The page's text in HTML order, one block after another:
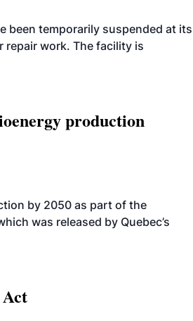
been temporarily suspended at its
repair work. The facility is
production
by 2050 as part of the
was released by Quebec’s